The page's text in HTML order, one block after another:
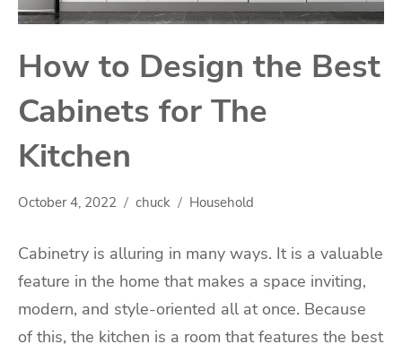
How to Design the Best
Cabinets for The
Kitchen
October 4, 2022 chuck Household
Cabinetry is alluring in many ways. It is a valuable
feature in the home that makes a space inviting,
modern, and style-oriented all at once. Because
of this, the kitchen is a room that features the best